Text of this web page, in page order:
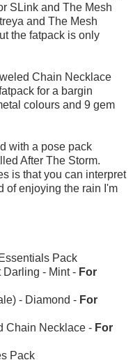
SLink and The Mesh
and The Mesh
the fatpack is only
Chain Necklace
for a bargin
colours and 9 gem
with a pose pack
After The Storm.
is that you can interpret
of enjoying the rain I'm
Pack
Darling - Mint - For
- Diamond - For
Chain Necklace - For
Pack